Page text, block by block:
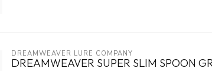
DREAMWEAVER LURE COMPANY
DREAMWEAVER SUPER SLIM SPOON